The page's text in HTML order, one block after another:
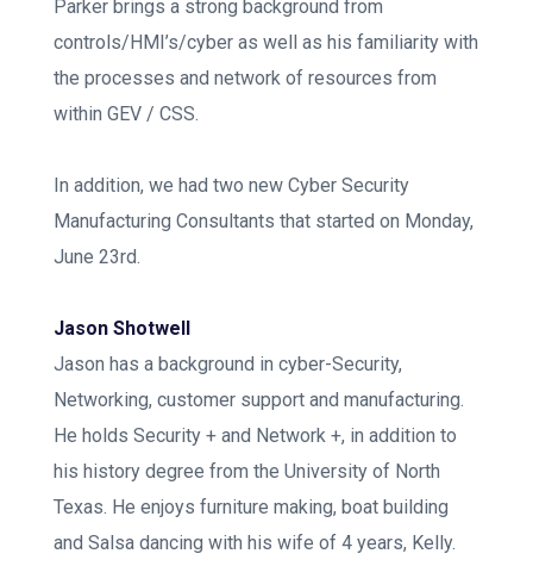
Parker brings a strong background from
controls/HMI’s/cyber as well as his familiarity with
the processes and network of resources from
within GEV / CSS.
In addition, we had two new Cyber Security
Manufacturing Consultants that started on Monday,
June 23rd.
Jason Shotwell
Jason has a background in cyber-Security,
Networking, customer support and manufacturing.
He holds Security + and Network +, in addition to
his history degree from the University of North
Texas. He enjoys furniture making, boat building
and Salsa dancing with his wife of 4 years, Kelly.